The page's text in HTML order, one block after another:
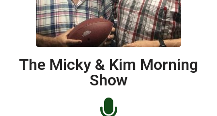
The Micky & Kim Morning
Show